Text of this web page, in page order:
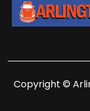
Copyright ©